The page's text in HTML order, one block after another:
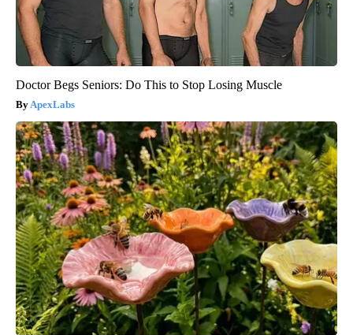
Doctor Begs Seniors: Do This to Stop Losing Muscle
ApexLabs